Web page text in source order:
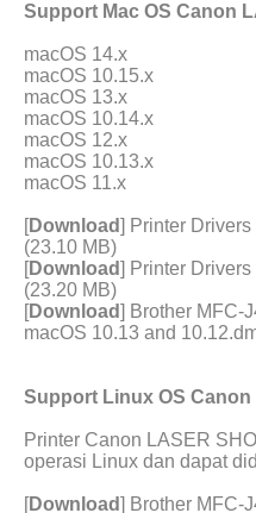
Support Mac OS Canon
macOS 14.x
macOS 10.15.x
macOS 13.x
macOS 10.14.x
macOS 12.x
macOS 10.13.x
macOS 11.x
[Download] Printer
(23.10 MB)
[Download] Printer
(23.20 MB)
[Download] Brother MFC-
macOS 10.13 and
Support Linux OS Canon
Printer Canon LASER
operasi Linux dan dapat
[Download] Brother MFC-